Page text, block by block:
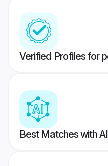
Verified Profiles for
Best Matches with